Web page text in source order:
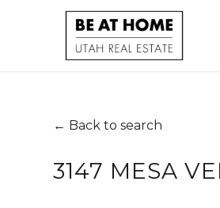
← Back to search
3147 MESA